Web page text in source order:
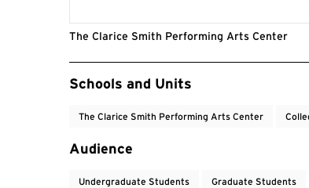
The Clarice Smith Performing Arts Center
Event Tags
Schools and Units
The Clarice Smith Performing Arts Center
Audience
Undergraduate Students Graduate Students